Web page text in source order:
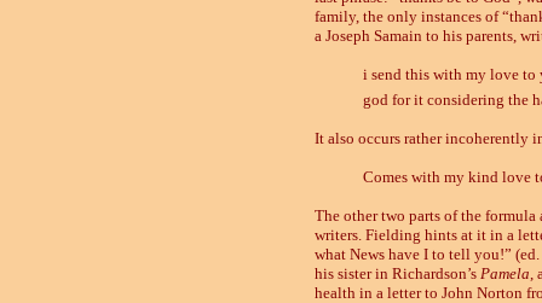
family, the only instances of
a Joseph Samain to his parents,
i send this with my love to
god for it considering the
It also occurs rather incoherently
Comes with my kind love
The other two parts of the
writers. Fielding hints at it in a
what News have I to tell you!”
his sister in Richardson’s Pamela
health in a letter to John Norton